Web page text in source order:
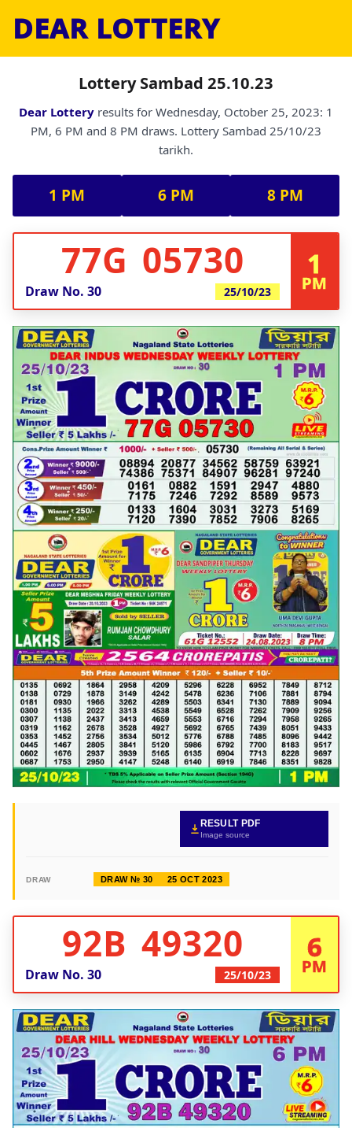
DEAR LOTTERY
Lottery Sambad 25.10.23
Dear Lottery results for Wednesday, October 25, 2023: 1
PM, 6 PM and 8 PM draws. Lottery Sambad 25/10/23
tarikh.
1 PM 6 PM 8 PM
77G 05730
Draw No. 30 25/10/23
1
PM
RESULT PDF
Image source
DRAW DRAW № 30 25 OCT 2023
92B 49320
Draw No. 30 25/10/23
6
PM